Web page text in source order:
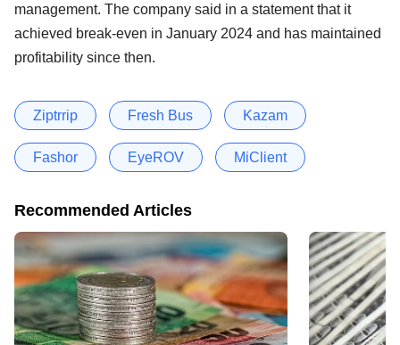
management. The company said in a statement that it
achieved break-even in January 2024 and has maintained
profitability since then.
Ziptrrip Fresh Bus Kazam
Fashor EyeROV MiClient
Recommended Articles